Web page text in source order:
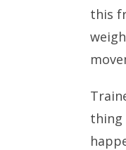
this
thing